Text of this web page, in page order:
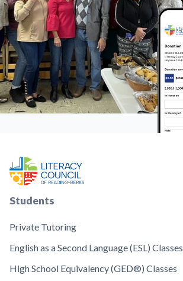
Students
Private Tutoring
English as a Second Language (ESL) Classes
High School Equivalency (GED®) Classes